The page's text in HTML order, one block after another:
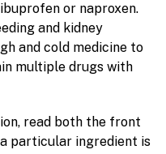
or naproxen.
and kidney
and cold medicine to
multiple drugs with
read both the front
particular ingredient is